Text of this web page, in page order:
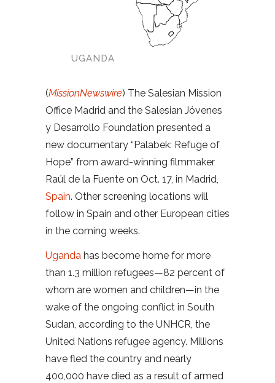
UGANDA
(MissionNewswire) The Salesian Mission
Office Madrid and the Salesian Jóvenes
y Desarrollo Foundation presented a
new documentary “Palabek: Refuge of
Hope” from award-winning filmmaker
Raúl de la Fuente on Oct. 17, in Madrid,
Spain. Other screening locations will
follow in Spain and other European cities
in the coming weeks.
Uganda has become home for more
than 1.3 million refugees—82 percent of
whom are women and children—in the
wake of the ongoing conflict in South
Sudan, according to the UNHCR, the
United Nations refugee agency. Millions
have fled the country and nearly
400,000 have died as a result of armed